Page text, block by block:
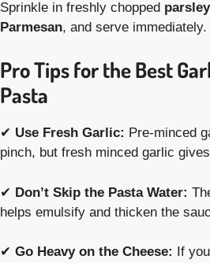
Sprinkle in freshly chopped parsley
Parmesan, and serve immediately.
Pro Tips for the Best
Pasta
✔ Use Fresh Garlic: Pre-minced
pinch, but fresh minced garlic
✔ Don’t Skip the Pasta Water:
helps emulsify and thicken the
✔ Go Heavy on the Cheese:
If